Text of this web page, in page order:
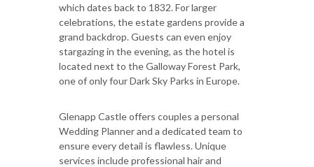
which dates back to 1832. For larger
celebrations, the estate gardens provide a
grand backdrop. Guests can even enjoy
stargazing in the evening, as the hotel is
located next to the Galloway Forest Park,
one of only four Dark Sky Parks in Europe.
Glenapp Castle offers couples a personal
Wedding Planner and a dedicated team to
ensure every detail is flawless. Unique
services include professional hair and